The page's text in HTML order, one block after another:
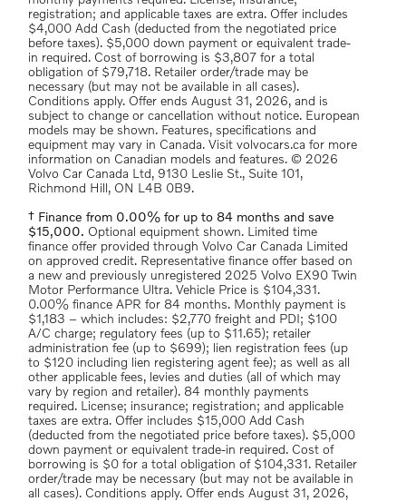
registration; and applicable taxes are extra. Offer includes
$4,000 Add Cash (deducted from the negotiated price
before taxes). $5,000 down payment or equivalent trade-
in required. Cost of borrowing is $3,807 for a total
obligation of $79,718. Retailer order/trade may be
necessary (but may not be available in all cases).
Conditions apply. Offer ends August 31, 2026, and is
subject to change or cancellation without notice. European
models may be shown. Features, specifications and
equipment may vary in Canada. Visit volvocars.ca for more
information on Canadian models and features. © 2026
Volvo Car Canada Ltd, 9130 Leslie St., Suite 101,
Richmond Hill, ON L4B 0B9.
† Finance from 0.00% for up to 84 months and save
$15,000. Optional equipment shown. Limited time
finance offer provided through Volvo Car Canada Limited
on approved credit. Representative finance offer based on
a new and previously unregistered 2025 Volvo EX90 Twin
Motor Performance Ultra. Vehicle Price is $104,331.
0.00% finance APR for 84 months. Monthly payment is
$1,183 – which includes: $2,770 freight and PDI; $100
A/C charge; regulatory fees (up to $11.65); retailer
administration fee (up to $699); lien registration fees (up
to $120 including lien registering agent fee); as well as all
other applicable fees, levies and duties (all of which may
vary by region and retailer). 84 monthly payments
required. License; insurance; registration; and applicable
taxes are extra. Offer includes $15,000 Add Cash
(deducted from the negotiated price before taxes). $5,000
down payment or equivalent trade-in required. Cost of
borrowing is $0 for a total obligation of $104,331. Retailer
order/trade may be necessary (but may not be available in
all cases). Conditions apply. Offer ends August 31, 2026,